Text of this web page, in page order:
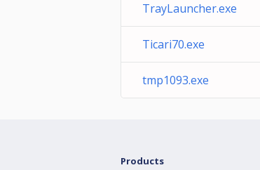
TrayLauncher.exe
Ticari70.exe
tmp1093.exe
Products